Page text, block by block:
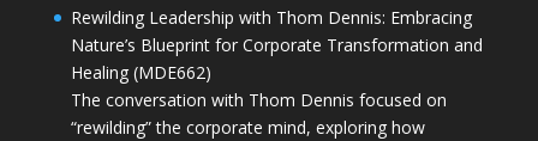
Rewilding Leadership with Thom Dennis: Embracing
Nature’s Blueprint for Corporate Transformation and
Healing (MDE662)
The conversation with Thom Dennis focused on
“rewilding” the corporate mind, exploring how